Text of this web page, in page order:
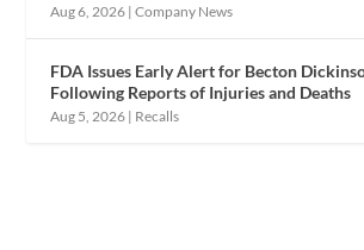
Aug 6, 2026 |Company News
FDA Issues Early Alert for Becton
Following Reports of Injuries and Deaths
Aug 5, 2026 | Recalls